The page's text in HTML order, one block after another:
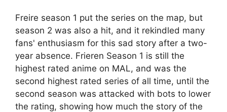
Freire season 1 put the series on the map, but
season 2 was also a hit, and it rekindled many
fans' enthusiasm for this sad story after a two-
year absence. Frieren Season 1 is still the
highest rated anime on MAL, and was the
second highest rated series of all time, until the
second season was attacked with bots to lower
the rating, showing how much the story of the